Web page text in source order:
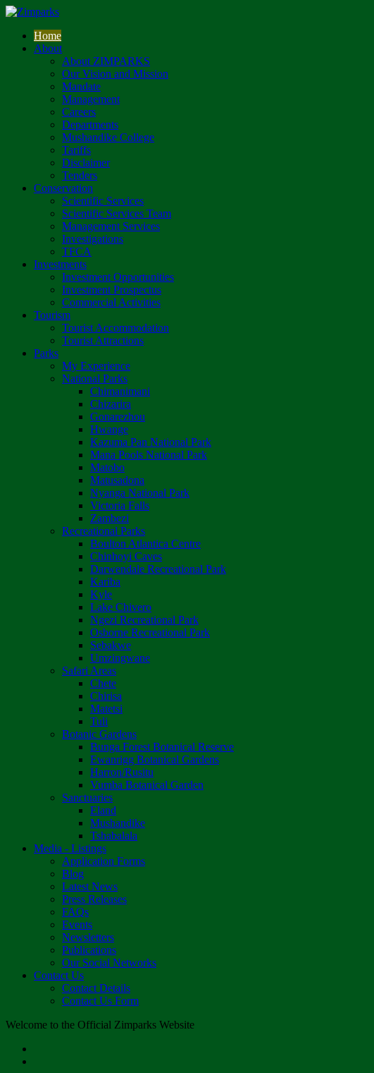
Home
About
About ZIMPARKS
Our Vision and Mission
Mandate
Management
Careers
Departments
Mushandike College
Tariffs
Disclaimer
Tenders
Conservation
Scientific Services
Scientific Services Team
Management Services
Investigations
TFCA
Investments
Investment Opportunities
Investment Prospectus
Commercial Activities
Tourism
Tourist Accommodation
Tourist Attractions
Parks
My Experience
National Parks
Chimanimani
Chizarira
Gonarezhou
Hwange
Kazuma Pan National Park
Mana Pools National Park
Matobo
Matusadona
Nyanga National Park
Victoria Falls
Zambezi
Recreational Parks
Boulton Atlantica Centre
Chinhoyi Caves
Darwendale Recreational Park
Kariba
Kyle
Lake Chivero
Ngezi Recreational Park
Osborne Recreational Park
Sebakwe
Umzingwane
Safari Areas
Chete
Chirisa
Matetsi
Tuli
Botanic Gardens
Bunga Forest Botanical Reserve
Ewanrigg Botanical Gardens
Harron/Rusitu
Vumba Botanical Garden
Sanctuaries
Eland
Mushandike
Tshabalala
Media - Listings
Application Forms
Blog
Latest News
Press Releases
FAQs
Events
Newsletters
Publications
Our Social Networks
Contact Us
Contact Details
Contact Us Form
Welcome to the Official Zimparks Website